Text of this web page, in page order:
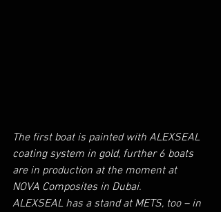
The first boat is painted with ALEXSEAL
coating system in gold, further 6 boats
are in production at the moment at
NOVA Composites in Dubai.
ALEXSEAL has a stand at METS, too – in